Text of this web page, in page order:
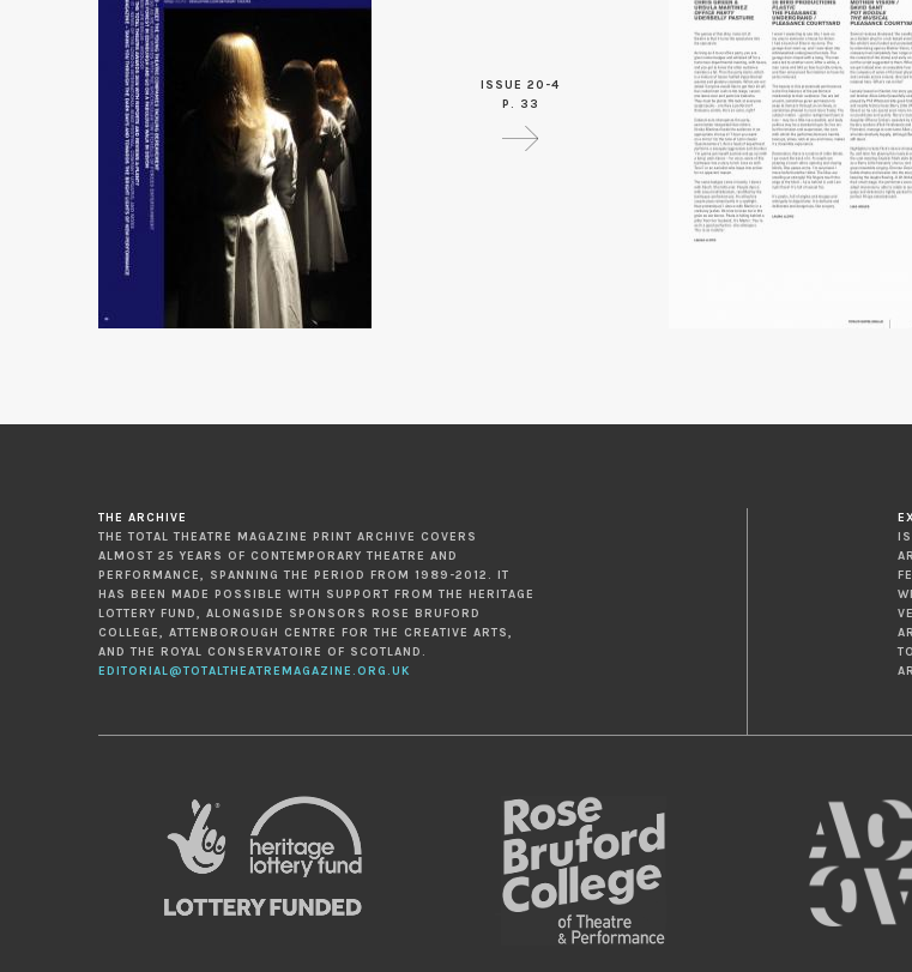
ISSUE 20-4
P. 33
THE ARCHIVE
THE TOTAL THEATRE MAGAZINE PRINT ARCHIVE COVERS
ALMOST 25 YEARS OF CONTEMPORARY THEATRE AND
PERFORMANCE, SPANNING THE PERIOD FROM 1989-2012. IT
HAS BEEN MADE POSSIBLE WITH SUPPORT FROM THE HERITAGE
LOTTERY FUND, ALONGSIDE SPONSORS ROSE BRUFORD
COLLEGE, ATTENBOROUGH CENTRE FOR THE CREATIVE ARTS,
AND THE ROYAL CONSERVATOIRE OF SCOTLAND.
EDITORIAL@TOTALTHEATREMAGAZINE.ORG.UK